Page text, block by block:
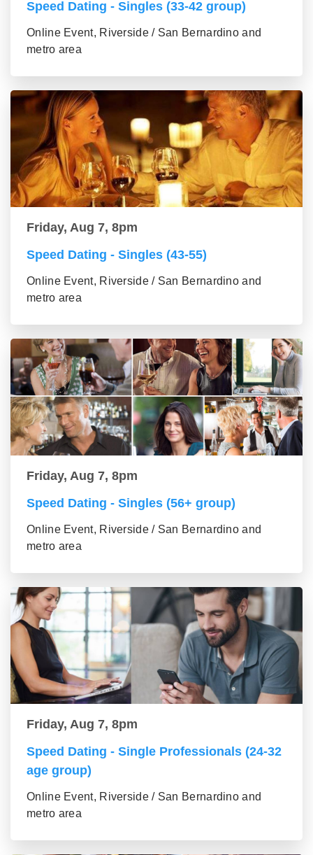
Speed Dating - Singles (33-42 group)
Online Event, Riverside / San Bernardino and
metro area
Friday, Aug 7, 8pm
Speed Dating - Singles (43-55)
Online Event, Riverside / San Bernardino and
metro area
Friday, Aug 7, 8pm
Speed Dating - Singles (56+ group)
Online Event, Riverside / San Bernardino and
metro area
Friday, Aug 7, 8pm
Speed Dating - Single Professionals (24-32
age group)
Online Event, Riverside / San Bernardino and
metro area